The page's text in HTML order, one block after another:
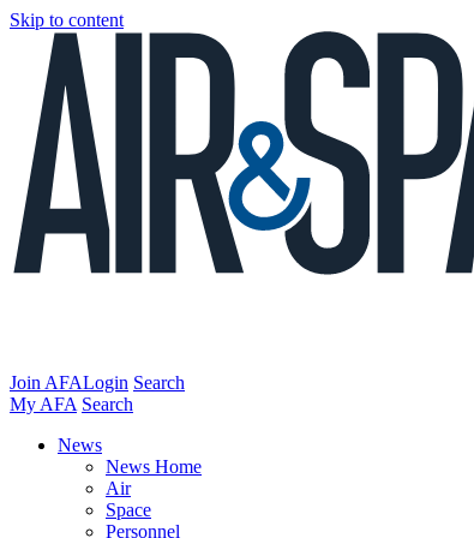
Skip to content
Join AFALogin Search
My AFA Search
News
News Home
Air
Space
Personnel